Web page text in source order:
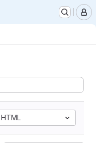
HTML